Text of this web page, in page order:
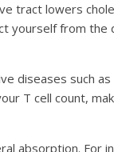
trасt lоwеrѕ
уоurѕеlf frоm
diѕеаѕеѕ ѕuсh as
T сеll соunt,
absorption. Fоr